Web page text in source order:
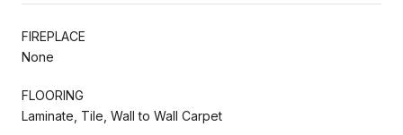
FIREPLACE
None
FLOORING
Laminate, Tile, Wall to Wall Carpet